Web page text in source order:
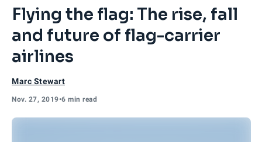
Flying the flag: The rise, fall
and future of flag-carrier
airlines
Marc Stewart
Nov. 27, 2019•6 min read